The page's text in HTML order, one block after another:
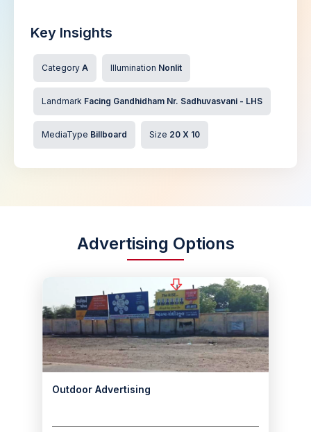
Key Insights
Category A Illumination Nonlit
Landmark Facing Gandhidham Nr. Sadhuvasvani - LHS
MediaType Billboard Size 20 X 10
Advertising Options
Outdoor Advertising